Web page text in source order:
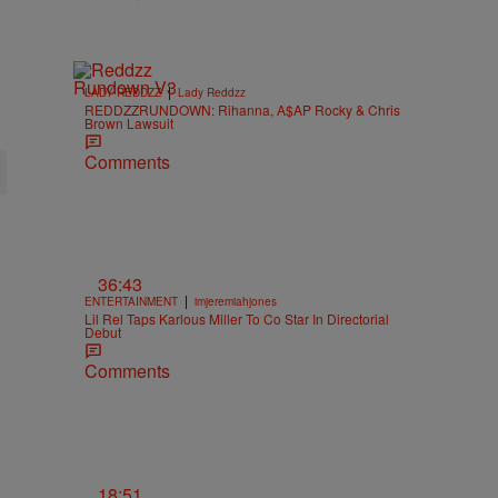
LADY REDDZZ | Lady Reddzz
REDDZZRUNDOWN: Rihanna, A$AP Rocky & Chris
Brown Lawsuit
Comments
36:43
ENTERTAINMENT | imjeremiahjones
Lil Rel Taps Karlous Miller To Co Star In Directorial
Debut
Comments